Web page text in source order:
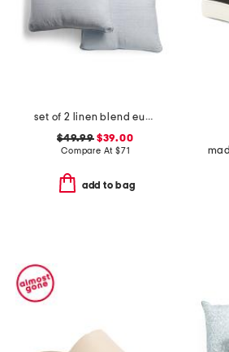
set of 2 linen blend euro pillows
$49.99$39.00
Compare At $71
add to bag